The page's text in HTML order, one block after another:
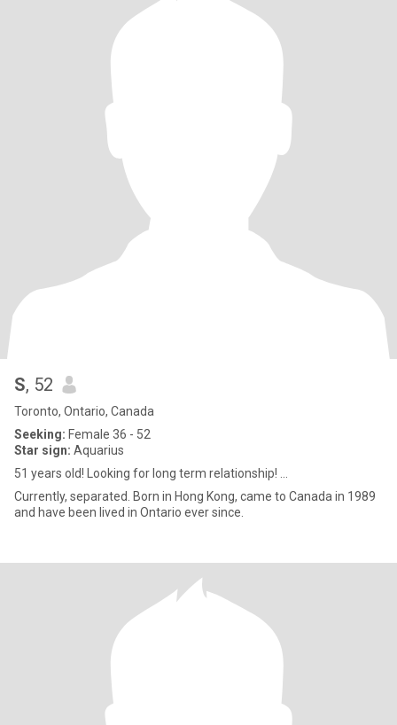
S, 52
Toronto, Ontario, Canada
Seeking: Female 36 - 52
Star sign: Aquarius
51 years old! Looking for long term relationship! ...
Currently, separated. Born in Hong Kong, came to Canada in 1989
and have been lived in Ontario ever since.